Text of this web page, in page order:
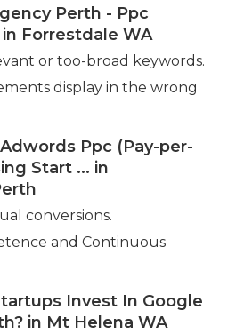
Perth - Ppc
Forrestdale WA
or too-broad keywords.
display in the wrong
Ppc (Pay-per-
Start ... in
conversions.
and Continuous
Invest In Google
in Mt Helena WA